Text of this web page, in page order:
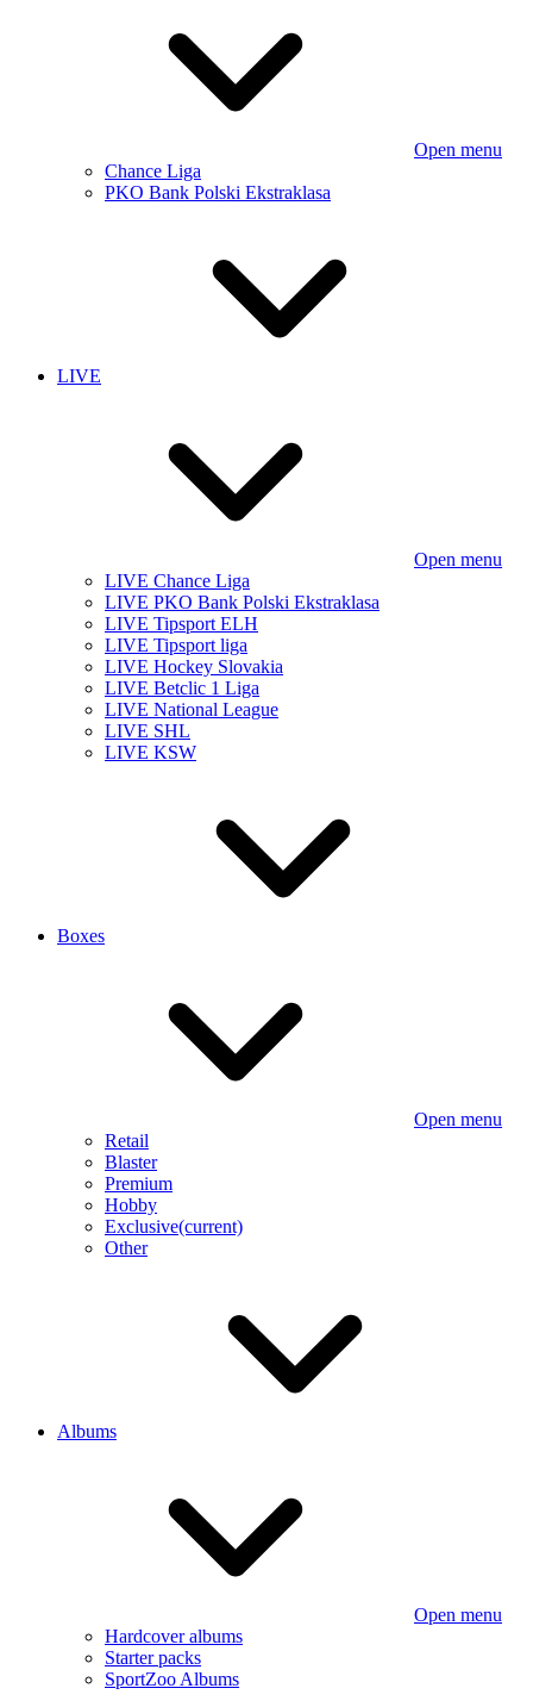
Open menu
Chance Liga
PKO Bank Polski Ekstraklasa
LIVE
Open menu
LIVE Chance Liga
LIVE PKO Bank Polski Ekstraklasa
LIVE Tipsport ELH
LIVE Tipsport liga
LIVE Hockey Slovakia
LIVE Betclic 1 Liga
LIVE National League
LIVE SHL
LIVE KSW
Boxes
Open menu
Retail
Blaster
Premium
Hobby
Exclusive(current)
Other
Albums
Open menu
Hardcover albums
Starter packs
SportZoo Albums